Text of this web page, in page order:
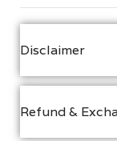
Disclaimer
Refund &